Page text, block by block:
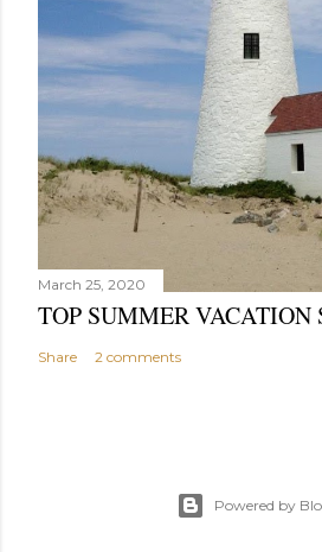
March 25, 2020
TOP SUMMER VACATION
Share 2 comments
Powered by